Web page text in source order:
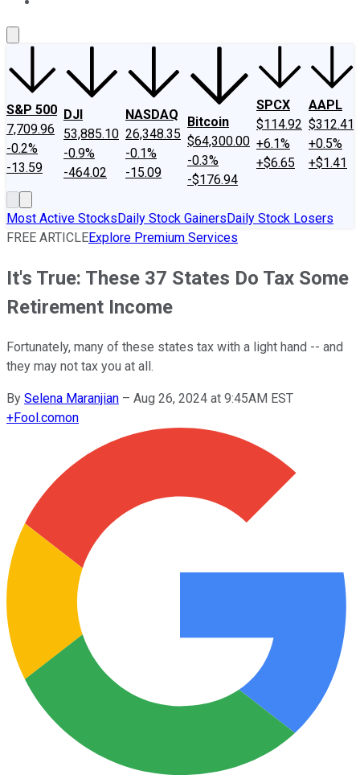
S&P 500
7,709.96
-0.2%
-13.59
DJI
53,885.10
-0.9%
-464.02
NASDAQ
26,348.35
-0.1%
-15.09
Bitcoin
$64,300.00
-0.3%
-$176.94
SPCX
$114.92
+6.1%
+$6.65
AAPL
$312.41
+0.5%
+$1.41
Most Active StocksDaily Stock GainersDaily Stock Losers
FREE ARTICLEExplore Premium Services
It's True: These 37 States Do Tax Some
Retirement Income
Fortunately, many of these states tax with a light hand -- and
they may not tax you at all.
By Selena Maranjian – Aug 26, 2024 at 9:45AM EST
+Fool.comon